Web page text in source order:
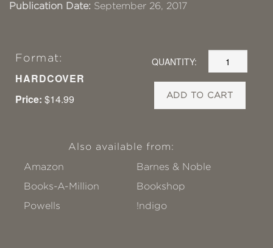
Publication Date: September 26, 2017
Format:
HARDCOVER
Price: $14.99
QUANTITY:
ADD TO CART
Also available from:
Amazon
Barnes & Noble
Books-A-Million
Bookshop
Powells
!ndigo